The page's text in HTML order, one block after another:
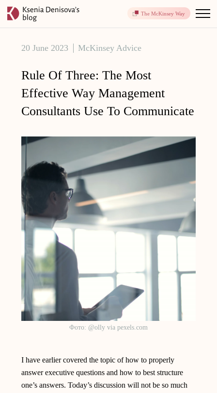
The McKinsey Way
20 June 2023 McKinsey Advice
Rule Of Three: The Most
Effective Way Management
Consultants Use To Communicate
Фото: @olly via pexels.com
I have earlier covered the topic of how to properly
answer executive questions and how to best structure
one’s answers. Today’s discussion will not be so much